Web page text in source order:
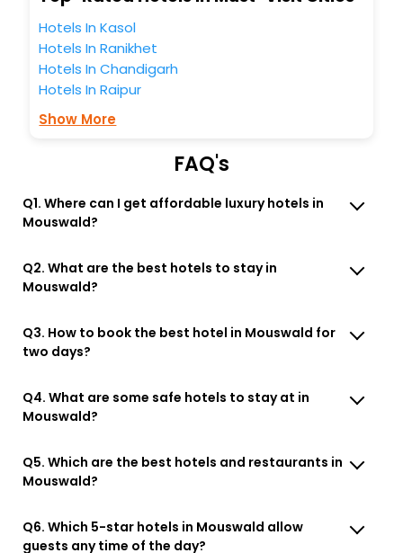
Hotels In Kasol
Hotels In Ranikhet
Hotels In Chandigarh
Hotels In Raipur
Show More
FAQ's
Q1. Where can I get affordable luxury hotels in
Mouswald?
Q2. What are the best hotels to stay in
Mouswald?
Q3. How to book the best hotel in Mouswald for
two days?
Q4. What are some safe hotels to stay at in
Mouswald?
Q5. Which are the best hotels and restaurants in
Mouswald?
Q6. Which 5-star hotels in Mouswald allow
guests any time of the day?